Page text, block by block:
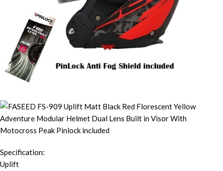
Specification:
Uplift